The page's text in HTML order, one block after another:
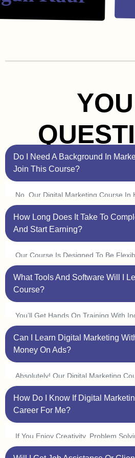
Do I Need A Background In
Join This Course?
No, Our Digital Marketing Course In
Friendly. You Don’t Need Prior
Coding. Plus, With Our One On One
Personalized Guidance To Help You
Concept At Your Own Pace.
How Long Does It Take To
And Start Earning?
Our Course Is Designed To Be
Classes, You Can Learn At Your
It In 3 6 Months. Many Students In
Freelancing Or Interning Within A
What They Learn.
What Tools And Software Will I
Course?
You’ll Get Hands On Training With
Ads, Meta Ads, Seo Tools (ahrefs,
Mailchimp, Wordpress, And Google
Practice Sessions, You’ll Gain Real
Digital Marketing Course In Haryana.
Can I Learn Digital Marketing
Money On Ads?
Absolutely! Our Digital Marketing
Organic Marketing Strategies Like
And Social Media Marketing, So
Without Spending On Ads.
Campaign Training So You Can
Work.
How Do I Know If Digital
Career For Me?
If You Enjoy Creativity, Problem
Digital Marketing Is A Great Choice!